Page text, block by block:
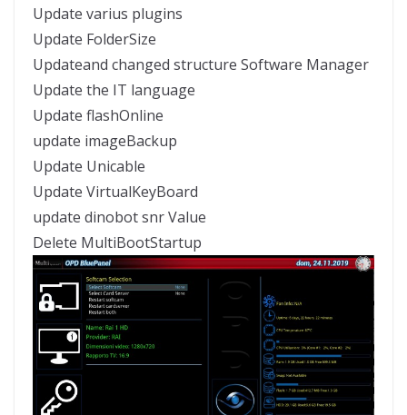
Update varius plugins
Update FolderSize
Updateand changed structure Software Manager
Update the IT language
Update flashOnline
update imageBackup
Update Unicable
Update VirtualKeyBoard
update dinobot snr Value
Delete MultiBootStartup